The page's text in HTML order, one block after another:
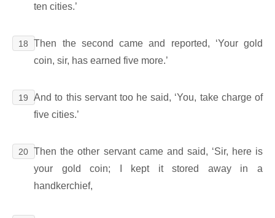
ten cities.’
18
Then the second came and reported, ‘Your gold
coin, sir, has earned five more.’
19
And to this servant too he said, ‘You, take charge of
five cities.’
20 Then the other servant came and said, ‘Sir, here is
your gold coin; I kept it stored away in a
handkerchief,